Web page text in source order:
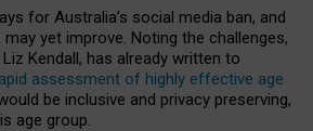
for Australia’s social media ban, and
yet improve. Noting the challenges,
Kendall, has already written to
assessment of highly effective age
be inclusive and privacy preserving,
age group.